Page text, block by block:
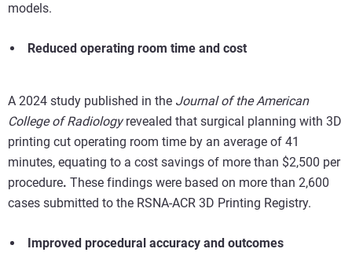
models.
Reduced operating room time and cost
A 2024 study published in the Journal of the American
College of Radiologyrevealed that surgical planning with 3D
printing cut operating room time by an average of 41
minutes, equating to a cost savings of more than $2,500 per
procedure. These findings were based on more than 2,600
cases submitted to the RSNA-ACR 3D Printing Registry.
Improved procedural accuracy and outcomes